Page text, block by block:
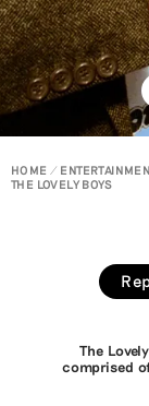
HOME
THE LOVELY BOYS
The
comprised